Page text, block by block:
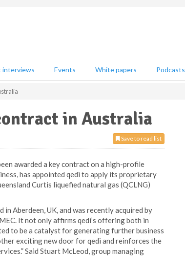
interviews Events White papers Podcasts
in Australia
Save to read list
awarded a key contract on a high-profile
has appointed qedi to apply its proprietary
Curtis liquefied natural gas (QCLNG)
Aberdeen, UK, and was recently acquired by
It not only affirms qedi’s offering both in
to be a catalyst for generating further business
exciting new door for qedi and reinforces the
Said Stuart McLeod, group managing